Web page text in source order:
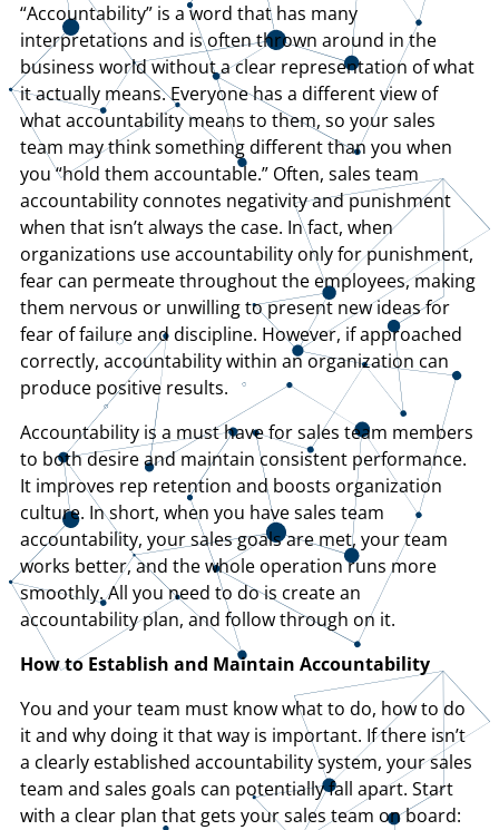
“Accountability” is a word that has many
interpretations and is often thrown around in the
business world without a clear representation of what
it actually means. Everyone has a different view of
what accountability means to them, so your sales
team may think something different than you when
you “hold them accountable.” Often, sales team
accountability connotes negativity and punishment
when that isn’t always the case. In fact, when
organizations use accountability only for punishment,
fear can permeate throughout the employees, making
them nervous or unwilling to present new ideas for
fear of failure and discipline. However, if approached
correctly, accountability within an organization can
produce positive results.
Accountability is a must have for sales team members
to both desire and maintain consistent performance.
It improves rep retention and boosts organization
culture. In short, when you have sales team
accountability, your sales goals are met, your team
works better, and the whole operation runs more
smoothly. All you need to do is create an
accountability plan, and follow through on it.
How to Establish and Maintain Accountability
You and your team must know what to do, how to do
it and why doing it that way is important. If there isn’t
a clearly established accountability system, your sales
team and sales goals can potentially fall apart. Start
with a clear plan that gets your sales team on board: